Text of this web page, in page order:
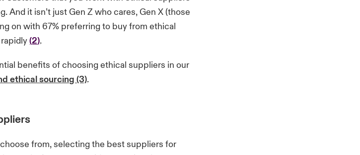
And it isn’t just Gen Z who cares, Gen X (those
on with 67% preferring to buy from ethical
rapidly(2).
benefits of choosing ethical suppliers in our
ethical sourcing (3).
from, selecting the best suppliers for